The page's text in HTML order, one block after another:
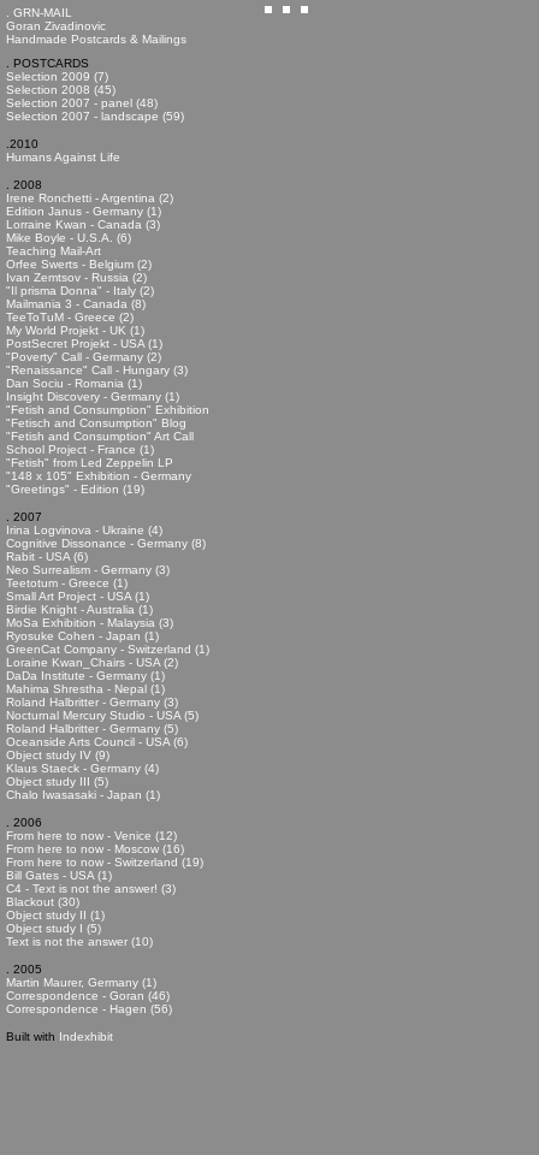
. GRN-MAIL
Goran Zivadinovic
Handmade Postcards & Mailings
. POSTCARDS
Selection 2009 (7)
Selection 2008 (45)
Selection 2007 - panel (48)
Selection 2007 - landscape (59)
.2010
Humans Against Life
. 2008
Irene Ronchetti - Argentina (2)
Edition Janus - Germany (1)
Lorraine Kwan - Canada (3)
Mike Boyle - U.S.A. (6)
Teaching Mail-Art
Orfee Swerts - Belgium (2)
Ivan Zemtsov - Russia (2)
"Il prisma Donna" - Italy (2)
Mailmania 3 - Canada (8)
TeeToTuM - Greece (2)
My World Projekt - UK (1)
PostSecret Projekt - USA (1)
"Poverty" Call - Germany (2)
"Renaissance" Call - Hungary (3)
Dan Sociu - Romania (1)
Insight Discovery - Germany (1)
"Fetish and Consumption" Exhibition
"Fetisch and Consumption" Blog
"Fetish and Consumption" Art Call
School Project - France (1)
"Fetish" from Led Zeppelin LP
"148 x 105" Exhibition - Germany
"Greetings" - Edition (19)
. 2007
Irina Logvinova - Ukraine (4)
Cognitive Dissonance - Germany (8)
Rabit - USA (6)
Neo Surrealism - Germany (3)
Teetotum - Greece (1)
Small Art Project - USA (1)
Birdie Knight - Australia (1)
MoSa Exhibition - Malaysia (3)
Ryosuke Cohen - Japan (1)
GreenCat Company - Switzerland (1)
Loraine Kwan_Chairs - USA (2)
DaDa Institute - Germany (1)
Mahima Shrestha - Nepal (1)
Roland Halbritter - Germany (3)
Nocturnal Mercury Studio - USA (5)
Roland Halbritter - Germany (5)
Oceanside Arts Council - USA (6)
Object study IV (9)
Klaus Staeck - Germany (4)
Object study III (5)
Chalo Iwasasaki - Japan (1)
. 2006
From here to now - Venice (12)
From here to now - Moscow (16)
From here to now - Switzerland (19)
Bill Gates - USA (1)
C4 - Text is not the answer! (3)
Blackout (30)
Object study II (1)
Object study I (5)
Text is not the answer (10)
. 2005
Martin Maurer, Germany (1)
Correspondence - Goran (46)
Correspondence - Hagen (56)
Built with Indexhibit